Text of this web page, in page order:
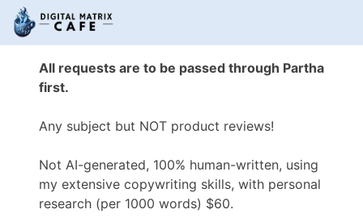
All requests are to be passed through Partha
first.
Any subject but NOT product reviews!
Not AI-generated, 100% human-written, using
my extensive copywriting skills, with personal
research (per 1000 words) $60.